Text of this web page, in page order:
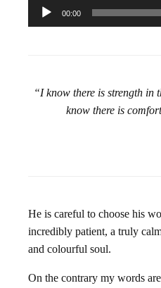
Audio
Player
00:00
“I know there is strength in
know there is
He is careful to choose his
incredibly patient, a truly
and colourful soul.
On the contrary my words